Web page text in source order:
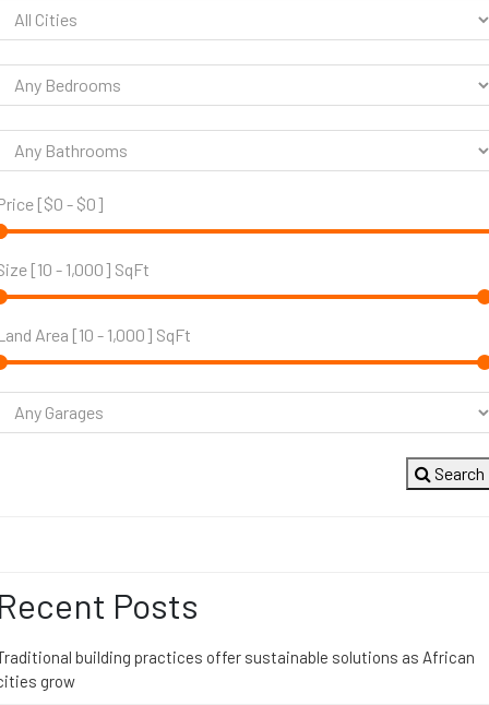
[$0 - $0]
[10 - 1,000] SqFt
Area [10 - 1,000] SqFt
Search
Posts
building practices offer sustainable solutions as African
grow